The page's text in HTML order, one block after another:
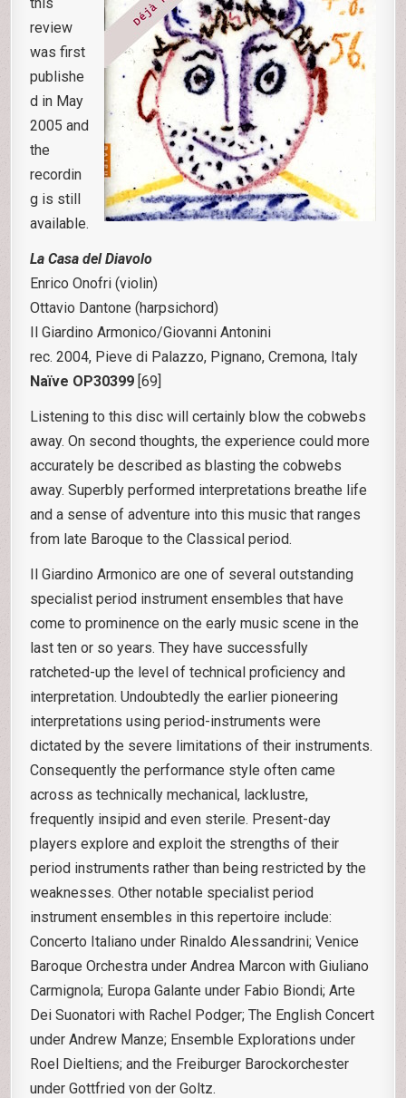
review
was first
publishe
d in May
2005 and
the
recordin
g is still
available.
La Casa del Diavolo
Enrico Onofri (violin)
Ottavio Dantone (harpsichord)
Il Giardino Armonico/Giovanni Antonini
rec. 2004, Pieve di Palazzo, Pignano, Cremona, Italy
Naïve OP30399 [69]
Listening to this disc will certainly blow the cobwebs
away. On second thoughts, the experience could more
accurately be described as blasting the cobwebs
away. Superbly performed interpretations breathe life
and a sense of adventure into this music that ranges
from late Baroque to the Classical period.
Il Giardino Armonico are one of several outstanding
specialist period instrument ensembles that have
come to prominence on the early music scene in the
last ten or so years. They have successfully
ratcheted-up the level of technical proficiency and
interpretation. Undoubtedly the earlier pioneering
interpretations using period-instruments were
dictated by the severe limitations of their instruments.
Consequently the performance style often came
across as technically mechanical, lacklustre,
frequently insipid and even sterile. Present-day
players explore and exploit the strengths of their
period instruments rather than being restricted by the
weaknesses. Other notable specialist period
instrument ensembles in this repertoire include:
Concerto Italiano under Rinaldo Alessandrini; Venice
Baroque Orchestra under Andrea Marcon with Giuliano
Carmignola; Europa Galante under Fabio Biondi; Arte
Dei Suonatori with Rachel Podger; The English Concert
under Andrew Manze; Ensemble Explorations under
Roel Dieltiens; and the Freiburger Barockorchester
under Gottfried von der Goltz.